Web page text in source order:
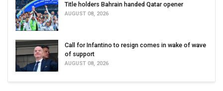
Title holders Bahrain handed Qatar opener
AUGUST 08, 2026
Call for Infantino to resign comes in wake of wave
of support
AUGUST 08, 2026